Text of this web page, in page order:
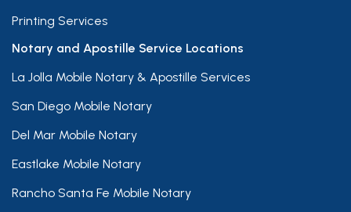
Printing Services
Notary and Apostille Service Locations
La Jolla Mobile Notary & Apostille Services
San Diego Mobile Notary
Del Mar Mobile Notary
Eastlake Mobile Notary
Rancho Santa Fe Mobile Notary